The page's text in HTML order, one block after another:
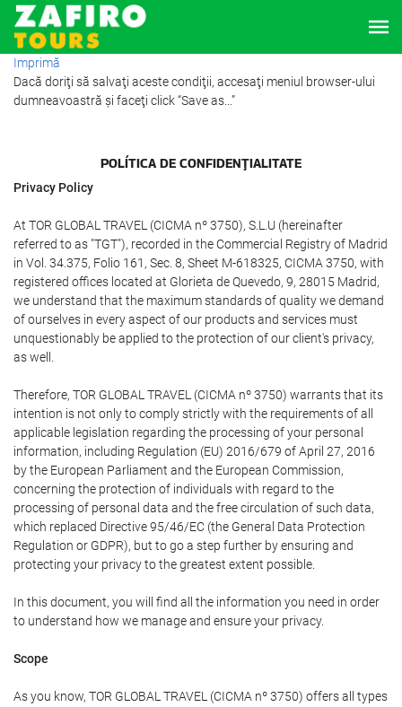
Imprimă
Dacă doriţi să salvaţi aceste condiţii, accesaţi meniul browser-ului
dumneavoastră şi faceţi click “Save as...”
POLÍTICA DE CONFIDENŢIALITATE
Privacy Policy
At TOR GLOBAL TRAVEL (CICMA nº 3750), S.L.U (hereinafter
referred to as "TGT"), recorded in the Commercial Registry of Madrid
in Vol. 34.375, Folio 161, Sec. 8, Sheet M-618325, CICMA 3750, with
registered offices located at Glorieta de Quevedo, 9, 28015 Madrid,
we understand that the maximum standards of quality we demand
of ourselves in every aspect of our products and services must
unquestionably be applied to the protection of our client's privacy,
as well.
Therefore, TOR GLOBAL TRAVEL (CICMA nº 3750) warrants that its
intention is not only to comply strictly with the requirements of all
applicable legislation regarding the processing of your personal
information, including Regulation (EU) 2016/679 of April 27, 2016
by the European Parliament and the European Commission,
concerning the protection of individuals with regard to the
processing of personal data and the free circulation of such data,
which replaced Directive 95/46/EC (the General Data Protection
Regulation or GDPR), but to go a step further by ensuring and
protecting your privacy to the greatest extent possible.
In this document, you will find all the information you need in order
to understand how we manage and ensure your privacy.
Scope
As you know, TOR GLOBAL TRAVEL (CICMA nº 3750) offers all types